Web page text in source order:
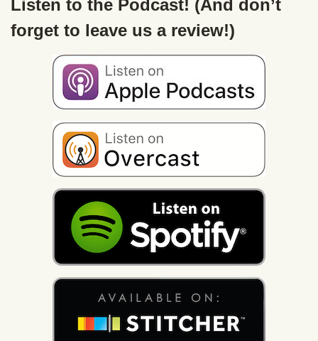
Listen to the Podcast! (And don’t
forget to leave us a review!)